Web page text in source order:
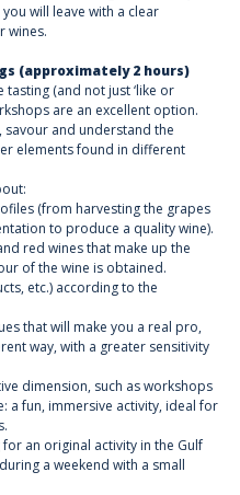
will leave with a clear
wines.
(approximately 2 hours)
(and not just ‘like or
are an excellent option.
savour and understand the
elements found in different
(from harvesting the grapes
to produce a quality wine).
red wines that make up the
of the wine is obtained.
etc.) according to the
that will make you a real pro,
way, with a greater sensitivity
dimension, such as workshops
a fun, immersive activity, ideal for
an original activity in the Gulf
a weekend with a small